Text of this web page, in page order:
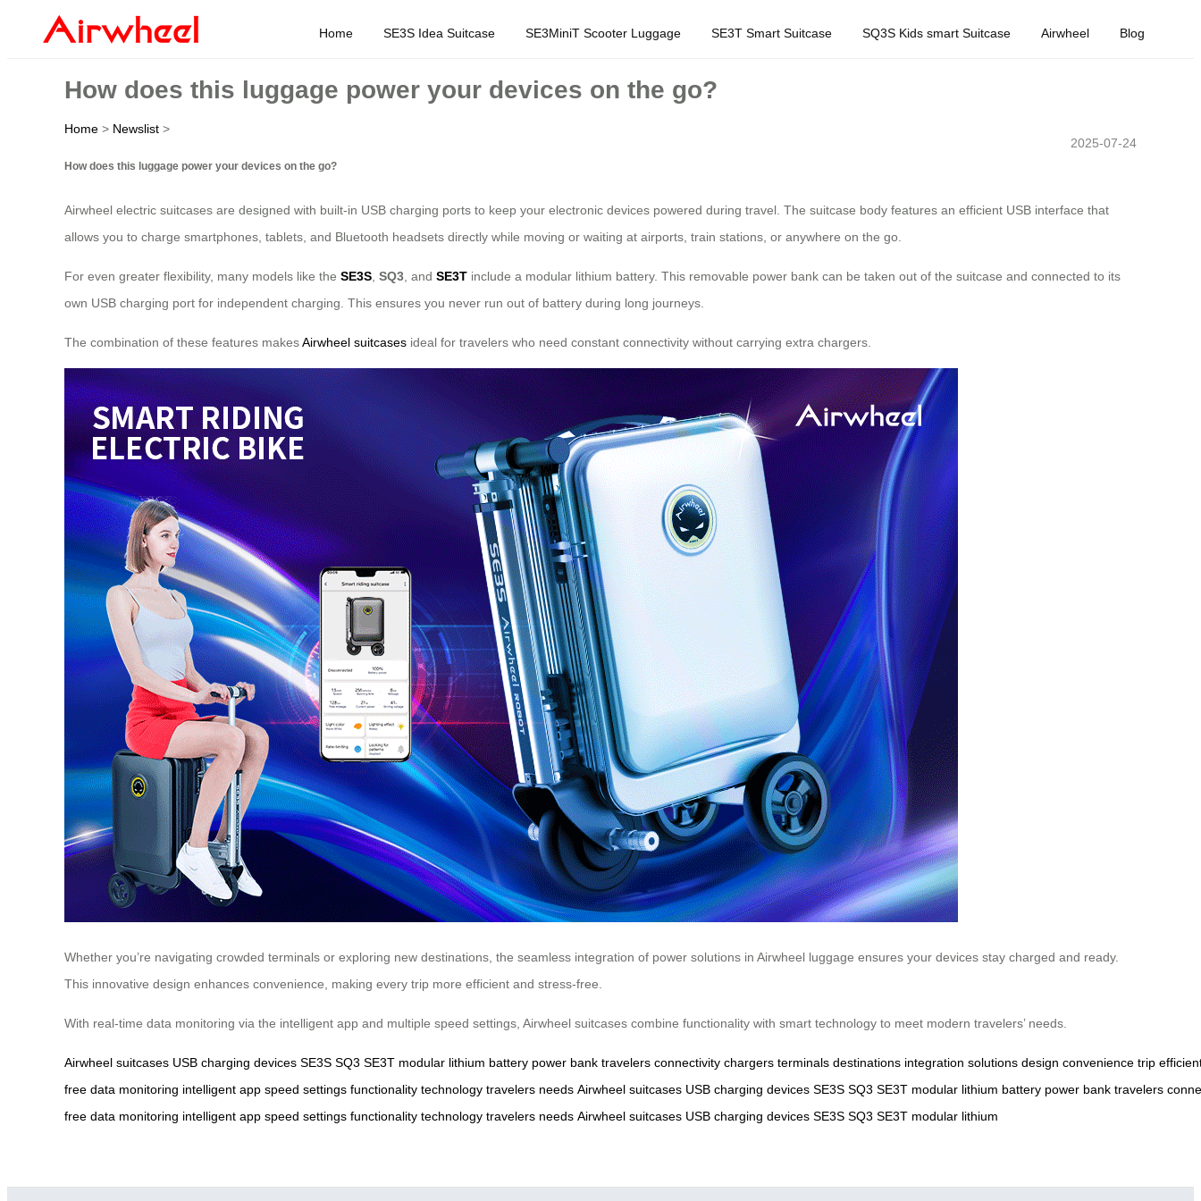
Home SE3S Idea Suitcase SE3MiniT Scooter Luggage SE3T Smart Suitcase SQ3S Kids smart Suitcase Airwheel Blog
How does this luggage power your devices on the go?
Home > Newslist >
2025-07-24
How does this luggage power your devices on the go?
Airwheel electric suitcases are designed with built-in USB charging ports to keep your electronic devices powered during travel. The suitcase body features an efficient USB interface that
allows you to charge smartphones, tablets, and Bluetooth headsets directly while moving or waiting at airports, train stations, or anywhere on the go.
For even greater flexibility, many models like the SE3S, SQ3, and SE3T include a modular lithium battery. This removable power bank can be taken out of the suitcase and connected to its
own USB charging port for independent charging. This ensures you never run out of battery during long journeys.
The combination of these features makesAirwheel suitcases ideal for travelers who need constant connectivity without carrying extra chargers.
Whether you’re navigating crowded terminals or exploring new destinations, the seamless integration of power solutions in Airwheel luggage ensures your devices stay charged and ready.
This innovative design enhances convenience, making every trip more efficient and stress-free.
With real-time data monitoring via the intelligent app and multiple speed settings, Airwheel suitcases combine functionality with smart technology to meet modern travelers’ needs.
Airwheel suitcases USB charging devices SE3S SQ3 SE3T modular lithium battery power bank travelers connectivity chargers terminals destinations integration solutions design convenience trip
free data monitoring intelligent app speed settings functionality technology travelers needs Airwheel suitcases USB charging devices SE3S SQ3 SE3T modular lithium battery power bank travelers
free data monitoring intelligent app speed settings functionality technology travelers needs Airwheel suitcases USB charging devices SE3S SQ3 SE3T modular lithium